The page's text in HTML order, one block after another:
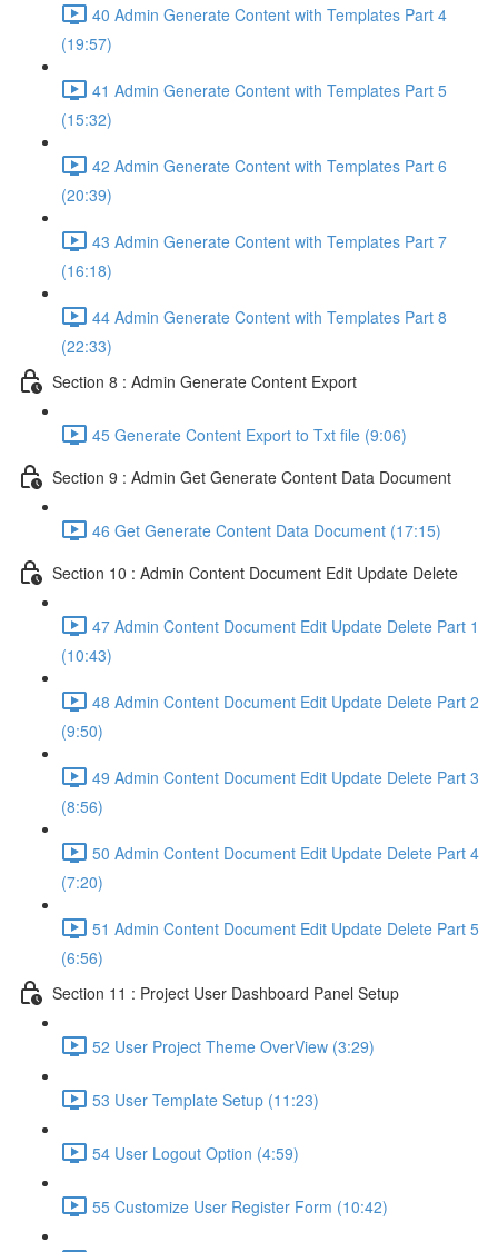
40 Admin Generate Content with Templates Part 4
(19:57)
41 Admin Generate Content with Templates Part 5
(15:32)
42 Admin Generate Content with Templates Part 6
(20:39)
43 Admin Generate Content with Templates Part 7
(16:18)
44 Admin Generate Content with Templates Part 8
(22:33)
Section 8 : Admin Generate Content Export
45 Generate Content Export to Txt file (9:06)
Section 9 : Admin Get Generate Content Data Document
46 Get Generate Content Data Document (17:15)
Section 10 : Admin Content Document Edit Update Delete
47 Admin Content Document Edit Update Delete Part 1
(10:43)
48 Admin Content Document Edit Update Delete Part 2
(9:50)
49 Admin Content Document Edit Update Delete Part 3
(8:56)
50 Admin Content Document Edit Update Delete Part 4
(7:20)
51 Admin Content Document Edit Update Delete Part 5
(6:56)
Section 11 : Project User Dashboard Panel Setup
52 User Project Theme OverView (3:29)
53 User Template Setup (11:23)
54 User Logout Option (4:59)
55 Customize User Register Form (10:42)